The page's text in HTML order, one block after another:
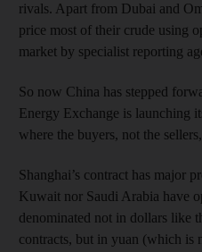
rivals. Apart from Dubai and
price most of their crude using
market by specialist reporting
So now China has stepped
Energy Exchange is launching
where the buyers, not the
Shanghai’s contract has major
Kuwait nor Saudi Arabia have
denominated not in dollars like
contracts, but in yuan (which is